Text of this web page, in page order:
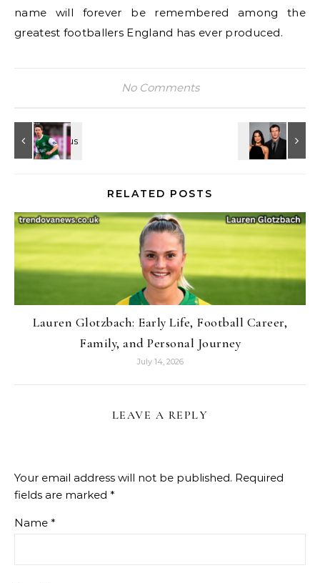
name will forever be remembered among the
greatest footballers England has ever produced.
No Comments
RELATED POSTS
Lauren Glotzbach: Early Life, Football Career,
Family, and Personal Journey
July 14, 2026
LEAVE A REPLY
Your email address will not be published. Required
fields are marked *
Name *